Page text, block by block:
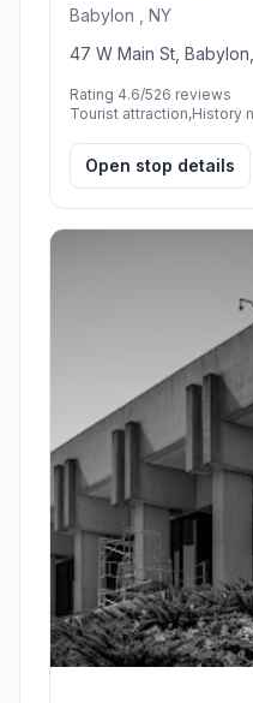
Babylon , NY
47 W Main St, Babylon,
Rating 4.6/526 reviews
Tourist attraction,History
Open stop details